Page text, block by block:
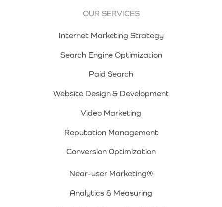
OUR SERVICES
Internet Marketing Strategy
Search Engine Optimization
Paid Search
Website Design & Development
Video Marketing
Reputation Management
Conversion Optimization
Near-user Marketing®
Analytics & Measuring